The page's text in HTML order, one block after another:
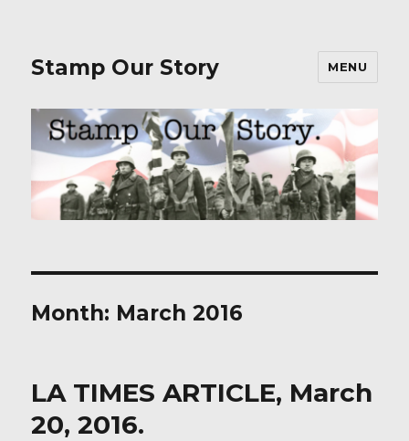
Stamp Our Story MENU
Month: March 2016
LA TIMES ARTICLE, March
20, 2016.